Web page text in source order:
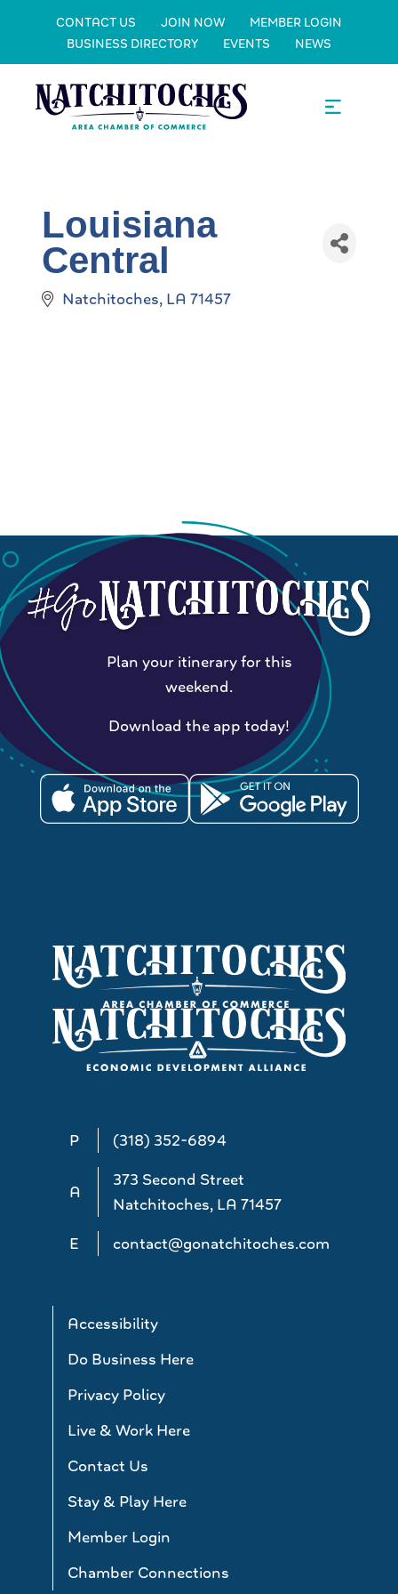
CONTACT US JOIN NOW
MEMBER LOGIN
BUSINESS DIRECTORY
EVENTS NEWS
Louisiana
Central
Natchitoches LA 71457
P (318) 352-6894
A
373 Second Street
Natchitoches, LA 71457
E
contact@gonatchitoches.com
Accessibility
Do Business Here
Privacy Policy
Live & Work Here
Contact Us
Stay & Play Here
Member Login
Chamber Connections
Plan your itinerary for this
weekend.
Download the app today!